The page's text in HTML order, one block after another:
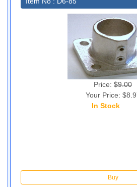
Price: $9.00
Your Price:
In Stock
Buy